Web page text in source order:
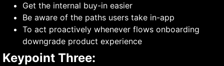
Get the internal buy-in easier
Be aware of the paths users take in-app
To act proactively whenever flows onboarding
downgrade product experience
Keypoint Three: